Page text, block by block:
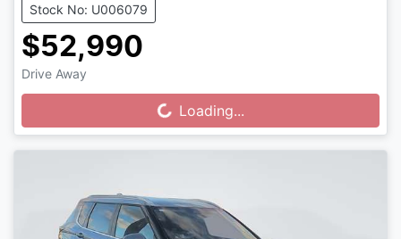
Stock No: U006079
$52,990
Drive Away
Loading...
Loading...